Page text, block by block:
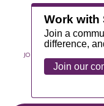
JOIN OUR TEAM